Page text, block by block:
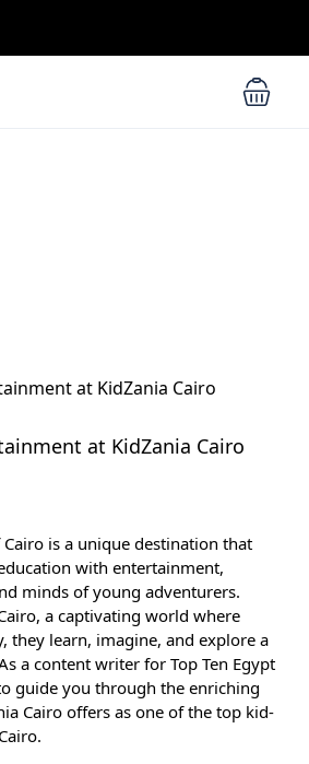
at KidZania Cairo
Cairo is a unique destination that
with entertainment,
minds of young adventurers.
a captivating world where
they learn, imagine, and explore a
a content writer for Top Ten Egypt
guide you through the enriching
Cairo offers as one of the top kid-